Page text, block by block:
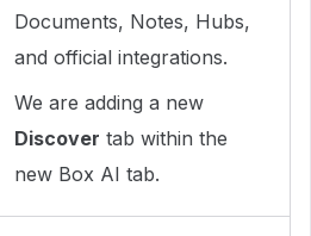
Documents, Notes, Hubs,
and official integrations.
We are adding a new
Discover tab within the
new Box AI tab.